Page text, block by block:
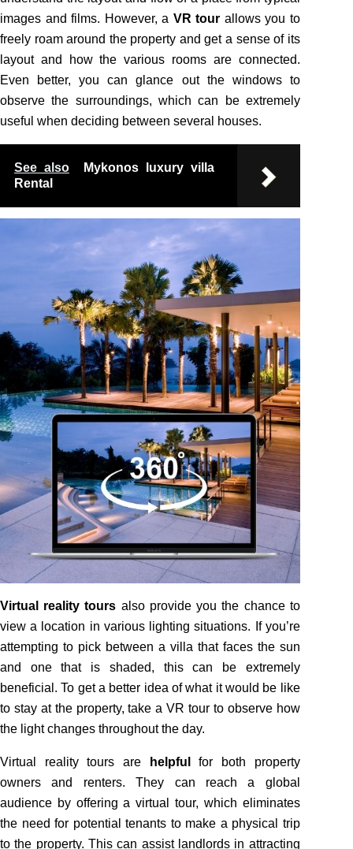
images and films. However, a VR tour allows you to
freely roam around the property and get a sense of its
layout and how the various rooms are connected.
Even better, you can glance out the windows to
observe the surroundings, which can be extremely
useful when deciding between several houses.
See also
Mykonos luxury villa
Rental
Virtual reality tours also provide you the chance to
view a location in various lighting situations. If you’re
attempting to pick between a villa that faces the sun
and one that is shaded, this can be extremely
beneficial. To get a better idea of what it would be like
to stay at the property, take a VR tour to observe how
the light changes throughout the day.
Virtual reality tours are helpful
for both property
owners and renters. They can reach a global
audience by offering a virtual tour, which eliminates
the need for potential tenants to make a physical trip
to the property. This can assist landlords in attracting